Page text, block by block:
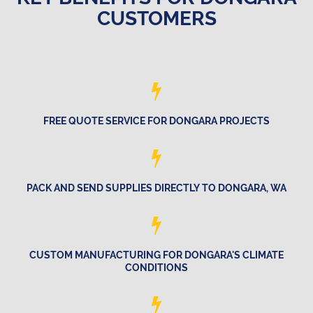
CUSTOMERS
FREE QUOTE SERVICE FOR DONGARA PROJECTS
PACK AND SEND SUPPLIES DIRECTLY TO DONGARA, WA
CUSTOM MANUFACTURING FOR DONGARA'S CLIMATE
CONDITIONS